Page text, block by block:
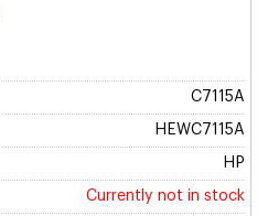
C7115A
HEWC7115A
HP
Currently not in stock